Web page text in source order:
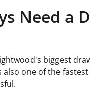
Need a
biggest
also one of the